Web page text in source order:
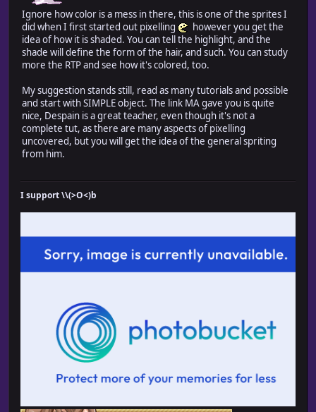
Ignore how color is a mess in there, this is one of the sprites I
did when I first started out pixelling
however you get the
idea of how it is shaded. You can tell the highlight, and the
shade will define the form of the hair, and such. You can study
more the RTP and see how it's colored, too.
My suggestion stands still, read as many tutorials and possible
and start with SIMPLE object. The link MA gave you is quite
nice, Despain is a great teacher, even though it's not a
complete tut, as there are many aspects of pixelling
uncovered, but you will get the idea of the general spriting
from him.
I support \\(>O<)b